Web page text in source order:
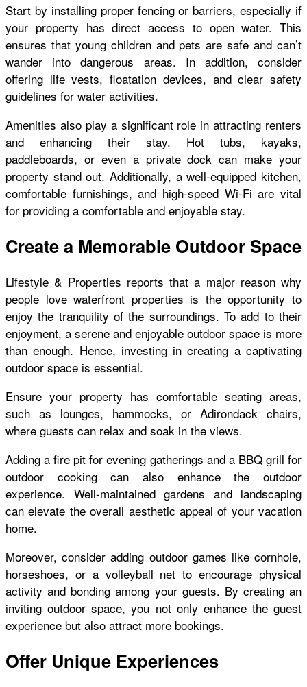
Start by installing proper fencing or barriers, especially if
your property has direct access to open water. This
ensures that young children and pets are safe and can’t
wander into dangerous areas. In addition, consider
offering life vests, floatation devices, and clear safety
guidelines for water activities.
Amenities also play a significant role in attracting renters
and enhancing their stay. Hot tubs, kayaks,
paddleboards, or even a private dock can make your
property stand out. Additionally, a well-equipped kitchen,
comfortable furnishings, and high-speed Wi-Fi are vital
for providing a comfortable and enjoyable stay.
Create a Memorable Outdoor Space
Lifestyle & Properties reports that a major reason why
people love waterfront properties is the opportunity to
enjoy the tranquility of the surroundings. To add to their
enjoyment, a serene and enjoyable outdoor space is more
than enough. Hence, investing in creating a captivating
outdoor space is essential.
Ensure your property has comfortable seating areas,
such as lounges, hammocks, or Adirondack chairs,
where guests can relax and soak in the views.
Adding a fire pit for evening gatherings and a BBQ grill for
outdoor cooking can also enhance the outdoor
experience. Well-maintained gardens and landscaping
can elevate the overall aesthetic appeal of your vacation
home.
Moreover, consider adding outdoor games like cornhole,
horseshoes, or a volleyball net to encourage physical
activity and bonding among your guests. By creating an
inviting outdoor space, you not only enhance the guest
experience but also attract more bookings.
Offer Unique Experiences